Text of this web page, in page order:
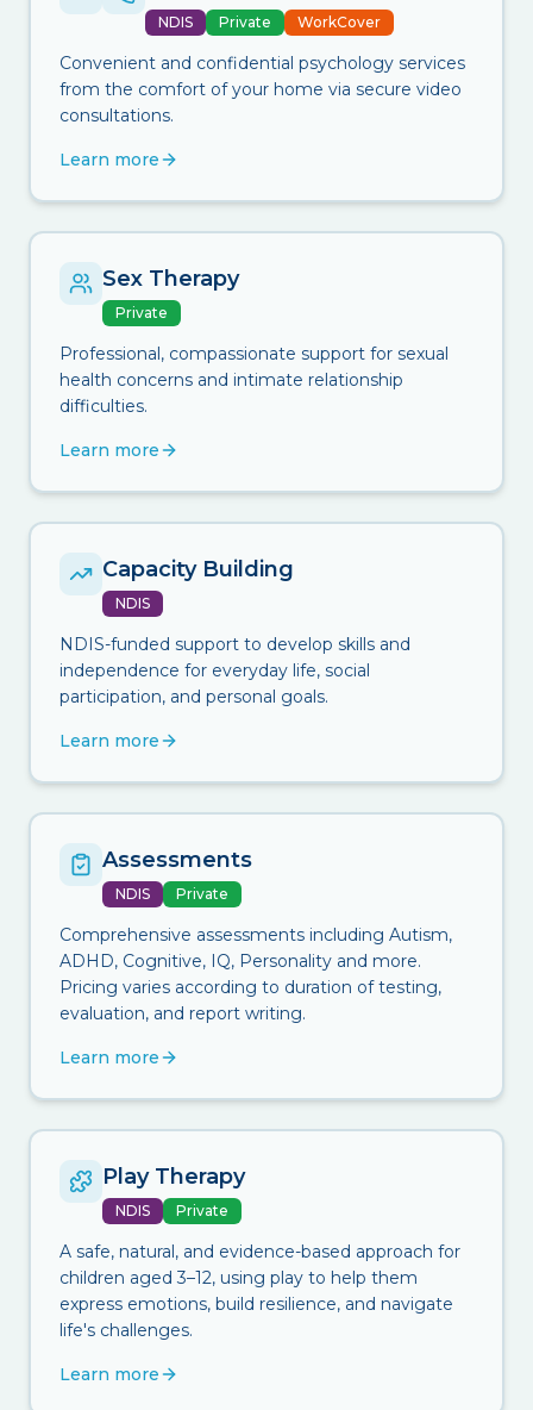
NDIS Private WorkCover
Convenient and confidential psychology services
from the comfort of your home via secure video
consultations.
Learn more
Sex Therapy
Private
Professional, compassionate support for sexual
health concerns and intimate relationship
difficulties.
Learn more
Capacity Building
NDIS
NDIS-funded support to develop skills and
independence for everyday life, social
participation, and personal goals.
Learn more
Assessments
NDIS Private
Comprehensive assessments including Autism,
ADHD, Cognitive, IQ, Personality and more.
Pricing varies according to duration of testing,
evaluation, and report writing.
Learn more
Play Therapy
NDIS Private
A safe, natural, and evidence-based approach for
children aged 3–12, using play to help them
express emotions, build resilience, and navigate
life's challenges.
Learn more